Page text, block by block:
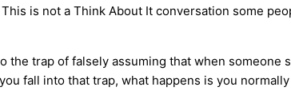
is not a Think About It conversation some
trap of falsely assuming that when someone
fall into that trap, what happens is you